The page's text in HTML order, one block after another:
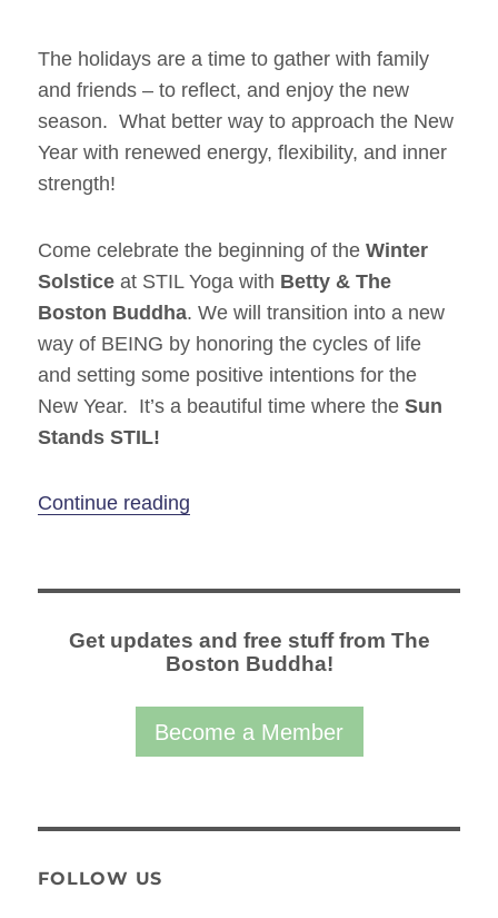
The holidays are a time to gather with family
and friends – to reflect, and enjoy the new
season. What better way to approach the New
Year with renewed energy, flexibility, and inner
strength!
Come celebrate the beginning of theWinter
Solsticeat STIL Yoga with Betty & The
Boston Buddha. We will transition into a new
way of BEING by honoring the cycles of life
and setting some positive intentions for the
New Year. It’s a beautiful time where theSun
Stands STIL!
Continue reading
Get updates and free stuff from The
Boston Buddha!
Become a Member
FOLLOW US